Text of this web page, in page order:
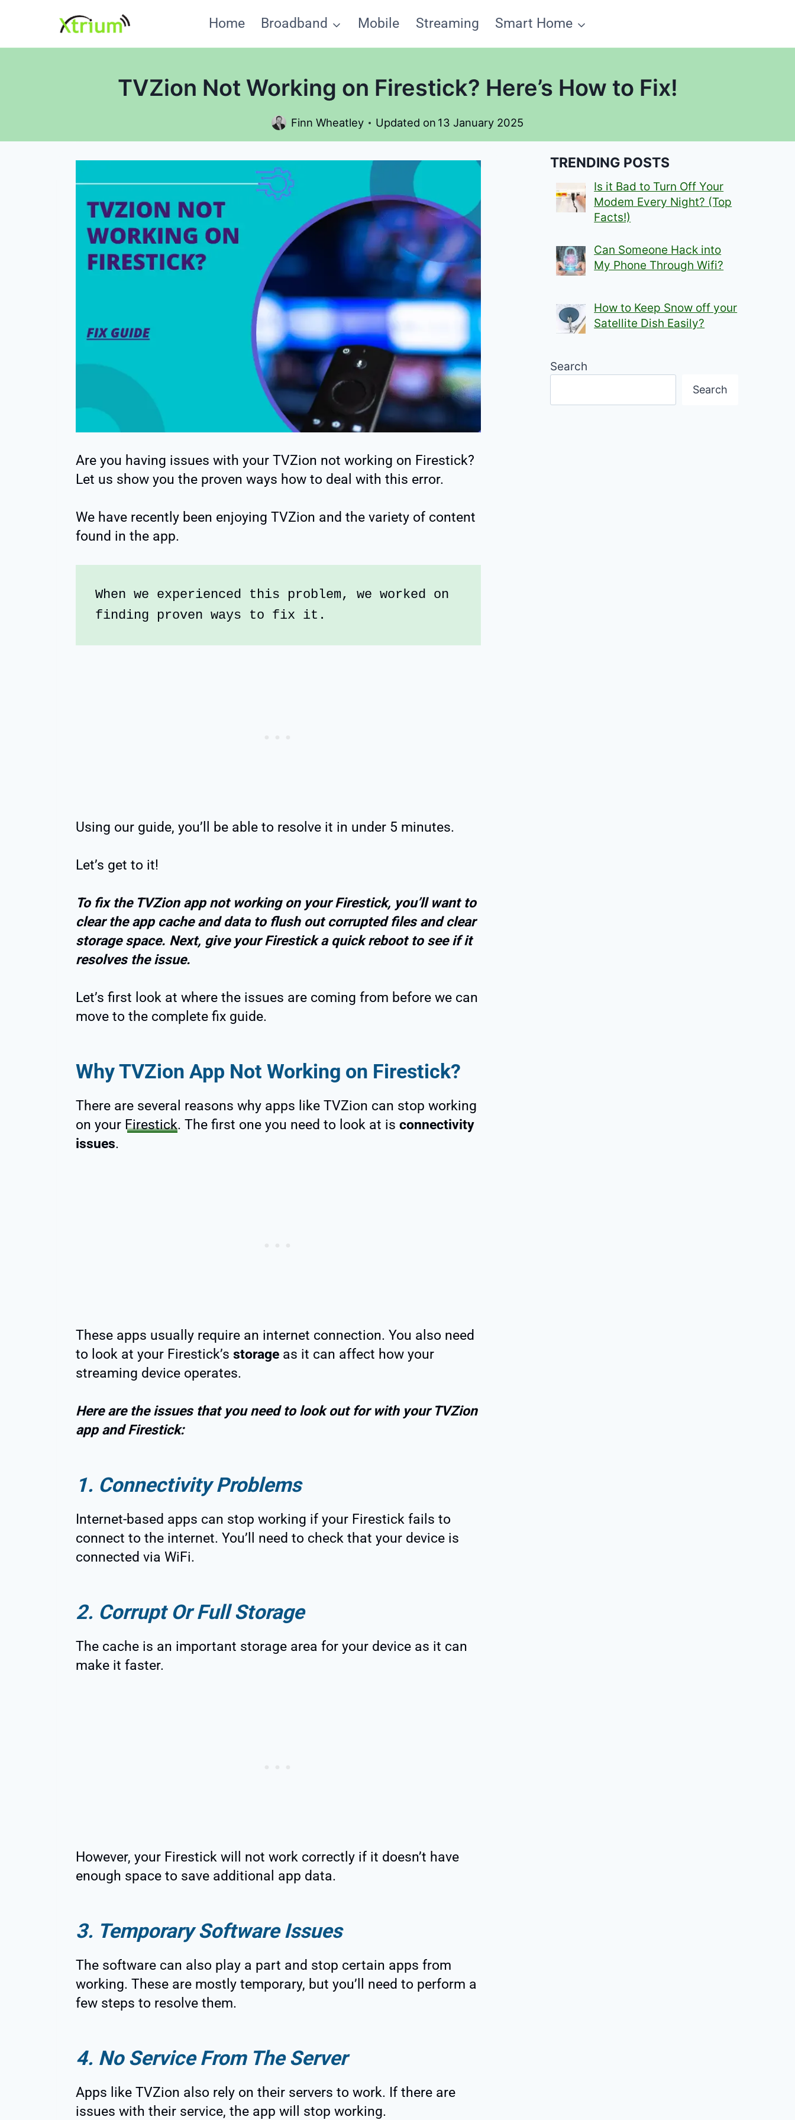
content
Home Broadband Mobile Streaming Smart Home
TVZion Not Working on Firestick? Here’s How to Fix!
Finn Wheatley Updated on 13 January 2025
Are you having issues with your TVZion not working on Firestick?
Let us show you the proven ways how to deal with this error.
We have recently been enjoying TVZion and the variety of content
found in the app.
When we experienced this problem, we worked on
finding proven ways to fix it.
Using our guide, you’ll be able to resolve it in under 5 minutes.
Let’s get to it!
To fix the TVZion app not working on your Firestick, you’ll want to
clear the app cache and data to flush out corrupted files and clear
storage space. Next, give your Firestick a quick reboot to see if it
resolves the issue.
Let’s first look at where the issues are coming from before we can
move to the complete fix guide.
Why TVZion App Not Working on Firestick?
There are several reasons why apps like TVZion can stop working
on your Firestick. The first one you need to look at is connectivity
issues.
These apps usually require an internet connection. You also need
to look at your Firestick’s storage as it can affect how your
streaming device operates.
Here are the issues that you need to look out for with your TVZion
app and Firestick:
1. Connectivity Problems
Internet-based apps can stop working if your Firestick fails to
connect to the internet. You’ll need to check that your device is
connected via WiFi.
2. Corrupt Or Full Storage
The cache is an important storage area for your device as it can
make it faster.
However, your Firestick will not work correctly if it doesn’t have
enough space to save additional app data.
3. Temporary Software Issues
The software can also play a part and stop certain apps from
working. These are mostly temporary, but you’ll need to perform a
few steps to resolve them.
4. No Service From The Server
Apps like TVZion also rely on their servers to work. If there are
issues with their service, the app will stop working.
TRENDING POSTS
Is it Bad to Turn Off Your
Modem Every Night? (Top
Facts!)
Can Someone Hack into
My Phone Through Wifi?
How to Keep Snow off your
Satellite Dish Easily?
Search
Search